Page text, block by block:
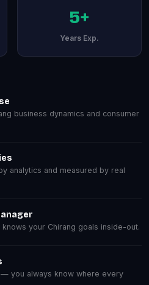
5+
Years Exp.
business dynamics and consumer
analytics and measured by real
your Chirang goals inside-out.
you always know where every